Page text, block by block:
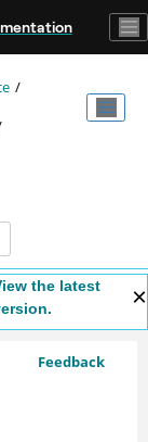
the latest
Feedback